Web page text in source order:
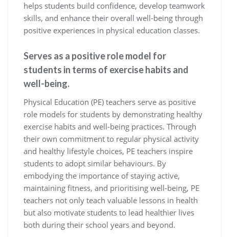
helps students build confidence, develop teamwork
skills, and enhance their overall well-being through
positive experiences in physical education classes.
Serves as a positive role model for
students in terms of exercise habits and
well-being.
Physical Education (PE) teachers serve as positive
role models for students by demonstrating healthy
exercise habits and well-being practices. Through
their own commitment to regular physical activity
and healthy lifestyle choices, PE teachers inspire
students to adopt similar behaviours. By
embodying the importance of staying active,
maintaining fitness, and prioritising well-being, PE
teachers not only teach valuable lessons in health
but also motivate students to lead healthier lives
both during their school years and beyond.